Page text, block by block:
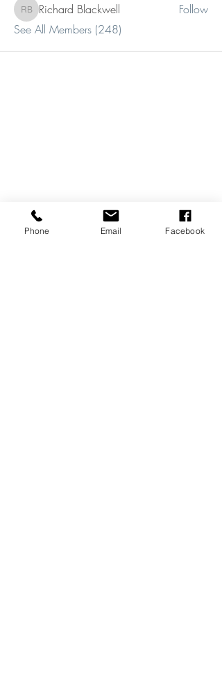
Richard Blackwell
Richard Blackwell
Follow
See All Members (248)
Phone Email Facebook